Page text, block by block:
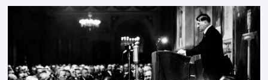
the scholars of Al-Azhar University and issued an ambitious call for a
“religious revolution.” He warned that it was both mathematically and